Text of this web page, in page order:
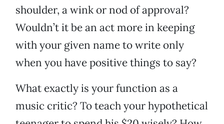
shoulder, a wink or nod of approval?
Wouldn’t it be an act more in keeping
with your given name to write only
when you have positive things to say?
What exactly is your function as a
music critic? To teach your hypothetical